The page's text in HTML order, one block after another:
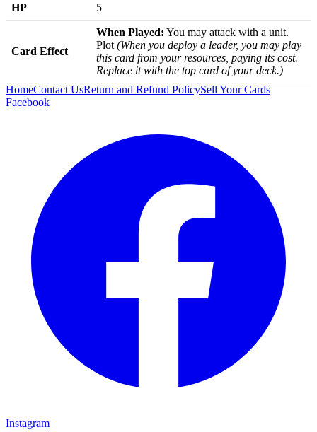
HP 5
Card Effect
When Played: You may attack with a unit.
Plot (When you deploy a leader, you may play
this card from your resources, paying its cost.
Replace it with the top card of your deck.)
HomeContact UsReturn and Refund PolicySell Your Cards
Facebook
Instagram